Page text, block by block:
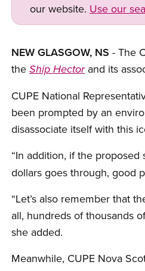
our website. Use our
NEW GLASGOW, NS - The
the Ship Hectorand its
CUPE National
been prompted by an
disassociate itself with this
“In addition, if the
dollars goes through, good
“Let’s also remember that
all, hundreds of thousands
she added.
Meanwhile, CUPE Nova